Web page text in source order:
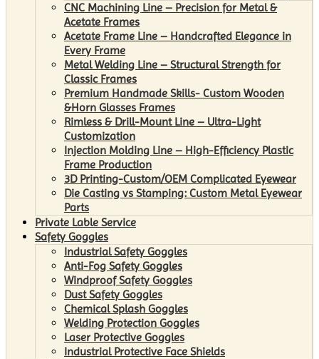
CNC Machining Line – Precision for Metal &
Acetate Frames
Acetate Frame Line – Handcrafted Elegance in
Every Frame
Metal Welding Line – Structural Strength for
Classic Frames
Premium Handmade Skills- Custom Wooden
&Horn Glasses Frames
Rimless & Drill-Mount Line – Ultra-Light
Customization
Injection Molding Line – High-Efficiency Plastic
Frame Production
3D Printing-Custom/OEM Complicated Eyewear
Die Casting vs Stamping: Custom Metal Eyewear
Parts
Private Lable Service
Safety Goggles
Industrial Safety Goggles
Anti-Fog Safety Goggles
Windproof Safety Goggles
Dust Safety Goggles
Chemical Splash Goggles
Welding Protection Goggles
Laser Protective Goggles
Industrial Protective Face Shields